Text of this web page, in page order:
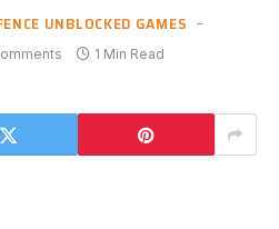
UNBLOCKED GAMES
1 Min Read